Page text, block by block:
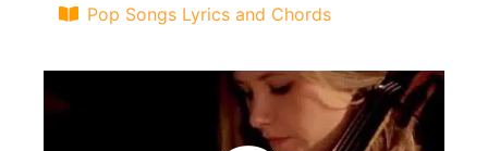
Pop Songs Lyrics and Chords